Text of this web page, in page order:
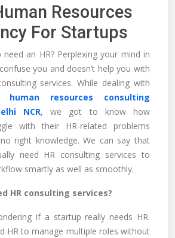
Resources
For Startups
an HR? Perplexing your mind in
you and doesn’t help you with
services. While dealing with
human resources consulting
NCR, we got to know how
with their HR-related problems
right knowledge. We can say that
need HR consulting services to
smartly as well as smoothly.
HR consulting services?
if a startup really needs HR.
HR to manage multiple roles without